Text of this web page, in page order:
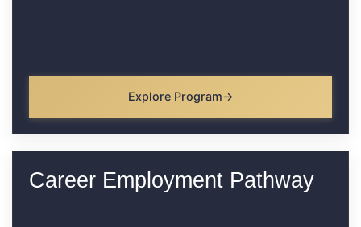
Explore Program
Career Employment Pathway